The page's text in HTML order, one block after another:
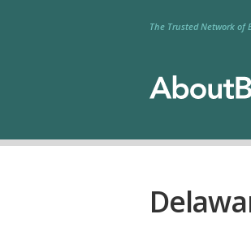
The Trusted Network of